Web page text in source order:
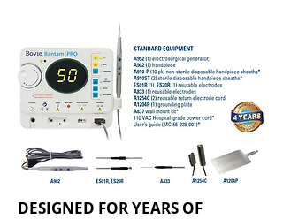
DESIGNED FOR YEARS OF